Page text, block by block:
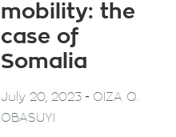
mobility: the
case of
Somalia
July 20, 2023 - OIZA Q.
OBASUYI